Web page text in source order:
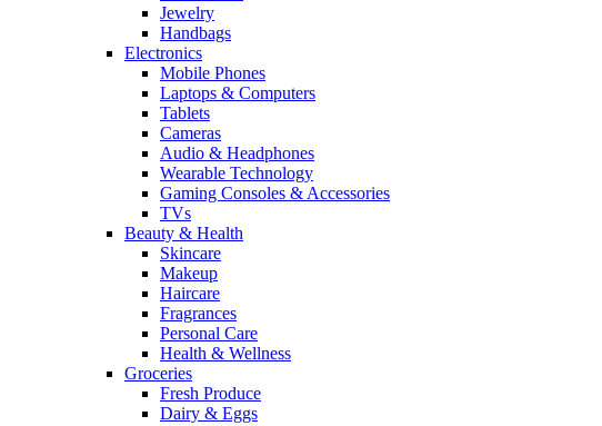
Jewelry
Handbags
Electronics
Mobile Phones
Laptops & Computers
Tablets
Cameras
Audio & Headphones
Wearable Technology
Gaming Consoles & Accessories
TVs
Beauty & Health
Skincare
Makeup
Haircare
Fragrances
Personal Care
Health & Wellness
Groceries
Fresh Produce
Dairy & Eggs